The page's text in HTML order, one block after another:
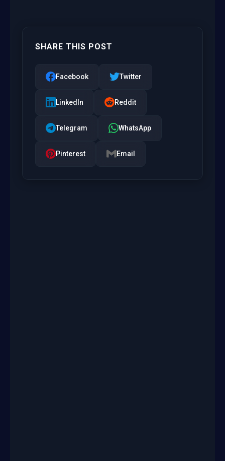
SHARE THIS POST
Facebook Twitter
LinkedIn Reddit
Telegram WhatsApp
Pinterest Email